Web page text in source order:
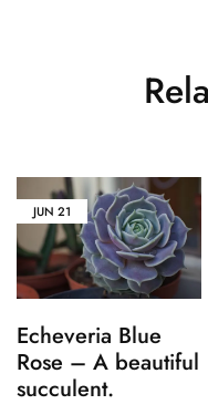
JUN 21
Echeveria Blue
Rose – A beautiful
succulent.